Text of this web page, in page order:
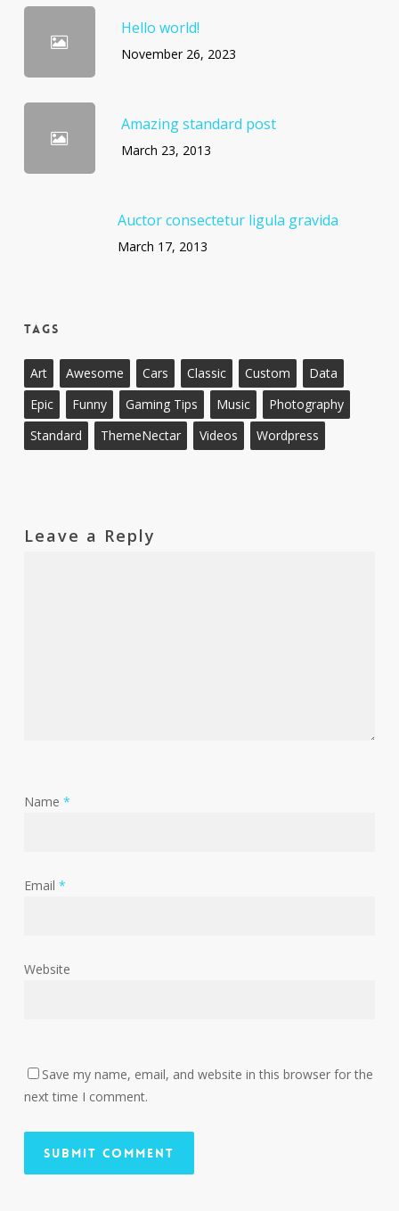
Hello world!
November 26, 2023
Amazing standard post
March 23, 2013
Auctor consectetur ligula gravida
March 17, 2013
Tags
Art Awesome Cars Classic Custom
Data
Epic
Funny Gaming Tips Music
Photography
Standard
ThemeNectar Videos Wordpress
Leave a Reply
Name *
Email *
Website
Save my name, email, and website in this browser for the
next time I comment.